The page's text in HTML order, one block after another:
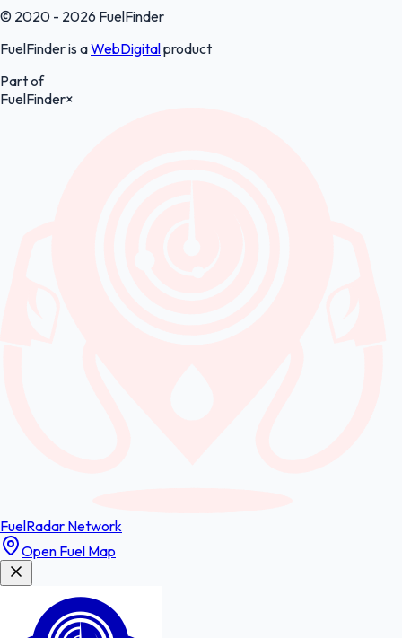
© 2020 - 2026 FuelFinder
FuelFinder is aWebDigitalproduct
Part of
FuelFinder×
FuelRadar Network
Open Fuel Map